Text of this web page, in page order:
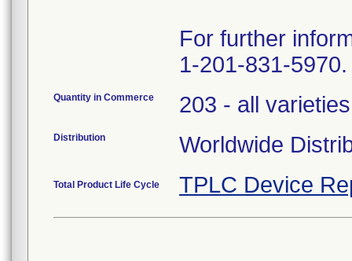
For further
1-201-831-5970.
Quantity in Commerce 203 - all
Distribution Worldwide
Total Product Life Cycle TPLC Device